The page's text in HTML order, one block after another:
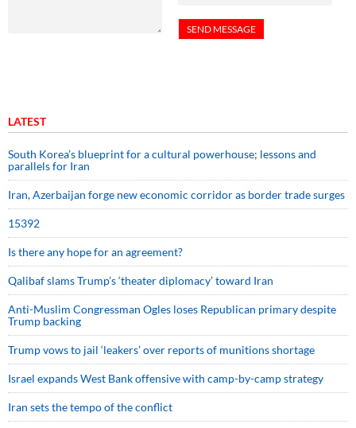
LATEST
South Korea’s blueprint for a cultural powerhouse; lessons and
parallels for Iran
Iran, Azerbaijan forge new economic corridor as border trade surges
15392
Is there any hope for an agreement?
Qalibaf slams Trump’s ‘theater diplomacy’ toward Iran
Anti-Muslim Congressman Ogles loses Republican primary despite
Trump backing
Trump vows to jail ‘leakers’ over reports of munitions shortage
Israel expands West Bank offensive with camp-by-camp strategy
Iran sets the tempo of the conflict